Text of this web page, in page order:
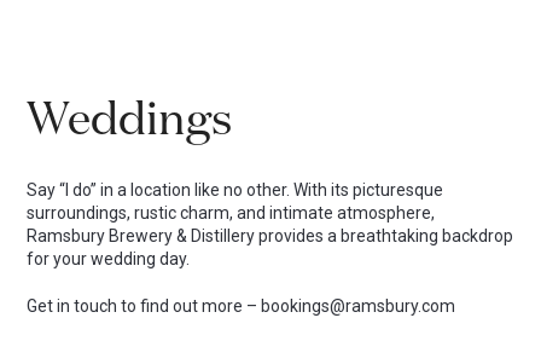
Weddings
Say “I do” in a location like no other. With its picturesque
surroundings, rustic charm, and intimate atmosphere,
Ramsbury Brewery & Distillery provides a breathtaking backdrop
for your wedding day.
Get in touch to find out more – bookings@ramsbury.com